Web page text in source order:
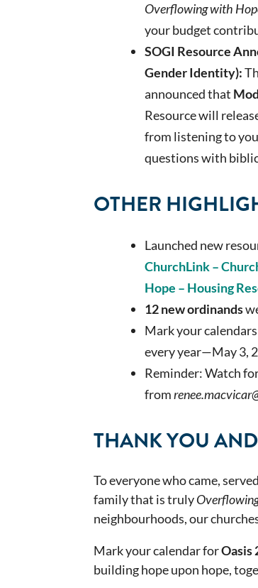
Overflowing with
your budget
SOGI Resource
Gender Identity):
announced that
Resource will
from listening to
questions with
OTHER
Launched new
ChurchLink –
Hope – Housing
12newordinands
Mark your
every year—May 3,
Reminder: Watch
from
THANK YOU
To everyone who came,
family that is truly
neighbourhoods, our
Mark your calendar forOasis
building hope upon hope,